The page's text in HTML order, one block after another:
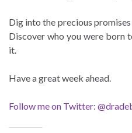
Dig into the precious
Discover who you were born
it.
Have a great week ahead.
Follow me on Twitter: